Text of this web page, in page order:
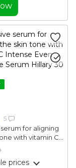
5
for aligning
with vitamin C
Skin Tone
prices